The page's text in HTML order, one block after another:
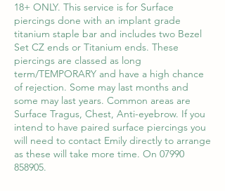
18+ ONLY. This service is for Surface
piercings done with an implant grade
titanium staple bar and includes two Bezel
Set CZ ends or Titanium ends. These
piercings are classed as long
term/TEMPORARY and have a high chance
of rejection. Some may last months and
some may last years. Common areas are
Surface Tragus, Chest, Anti-eyebrow. If you
intend to have paired surface piercings you
will need to contact Emily directly to arrange
as these will take more time. On 07990
858905.